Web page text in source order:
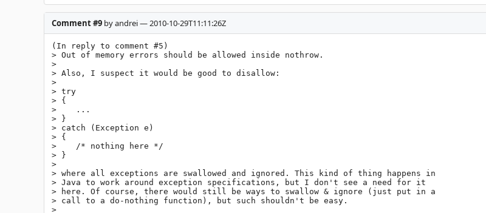
Comment #9 by andrei — 2010-10-29T11:11:26Z
(In reply to comment #5)
> Out of memory errors should be allowed inside nothrow.
>
> Also, I suspect it would be good to disallow:
>
> try
> {
>    ...
> }
> catch (Exception e)
> {
>    /* nothing here */
> }
>
> where all exceptions are swallowed and ignored. This kind of thing happens in
> Java to work around exception specifications, but I don't see a need for it
> here. Of course, there would still be ways to swallow & ignore (just put in a
> call to a do-nothing function), but such shouldn't be easy.
>